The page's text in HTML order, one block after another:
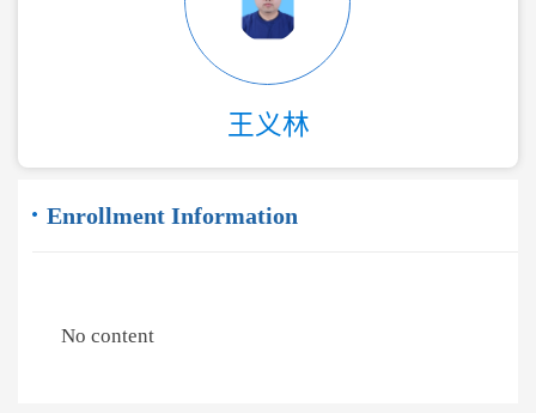
王义林
Enrollment Information
No content